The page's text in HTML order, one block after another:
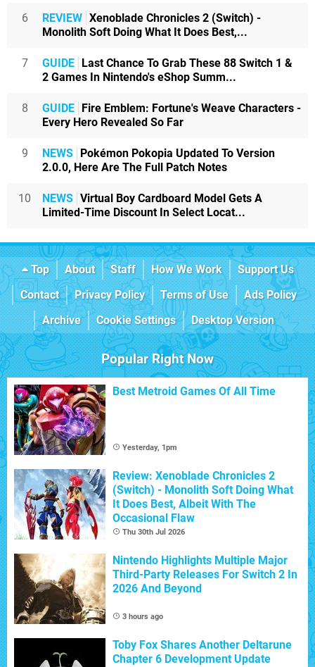
6 REVIEW Xenoblade Chronicles 2 (Switch) -
Monolith Soft Doing What It Does Best,...
7 GUIDE
Last Chance To Grab These 88 Switch 1 &
2 Games In Nintendo's eShop Summ...
8 GUIDE
Fire Emblem: Fortune's Weave Characters -
Every Hero Revealed So Far
9 NEWS
Pokémon Pokopia Updated To Version
2.0.0, Here Are The Full Patch Notes
10 NEWS Virtual Boy Cardboard Model Gets A
Limited-Time Discount In Select Locat...
Top About Staff How We Work
Support Us
Contact
Privacy Policy Terms of Use
Ads Policy
Archive
Cookie Settings Desktop Version
Popular Right Now
Best Metroid Games Of All Time
Yesterday, 1pm
Review: Xenoblade Chronicles 2
(Switch) - Monolith Soft Doing What
It Does Best, Albeit With The
Occasional Flaw
Thu 30th Jul 2026
Nintendo Highlights Multiple Major
Third-Party Releases For Switch 2 In
2026 And Beyond
3 hours ago
Toby Fox Shares Another Deltarune
Chapter 6 Development Update